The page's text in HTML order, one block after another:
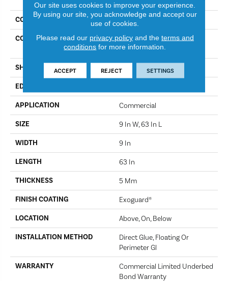
COLOR Emperador
CONSTRUCTION
Heavy Commercial Luxury
Vinyl
SHAPE Plank
EDGE
APPLICATION Commercial
SIZE 9 In W, 63 In L
WIDTH 9 In
LENGTH 63 In
THICKNESS 5 Mm
FINISH COATING Exoguard®
LOCATION Above, On, Below
INSTALLATION METHOD
Direct Glue, Floating Or
Perimeter Gl
WARRANTY
Commercial Limited Underbed
Bond Warranty
Our site uses cookies to improve your experience.
By using our site, you acknowledge and accept our
use of cookies.
Please read our privacy policyand the terms and
conditions for more information.
ACCEPT REJECT SETTINGS